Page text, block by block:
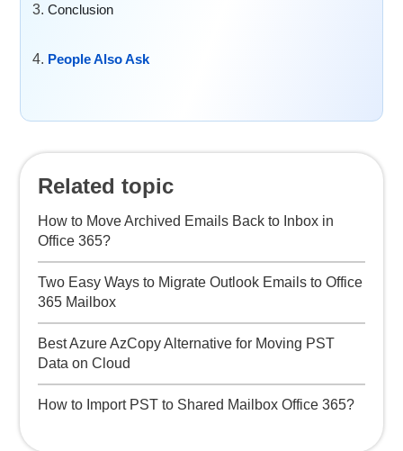
Conclusion
People Also Ask
Related topic
How to Move Archived Emails Back to Inbox in
Office 365?
Two Easy Ways to Migrate Outlook Emails to Office
365 Mailbox
Best Azure AzCopy Alternative for Moving PST
Data on Cloud
How to Import PST to Shared Mailbox Office 365?